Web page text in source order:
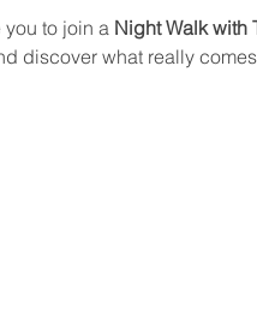
you to join a Night Walk with
discover what really